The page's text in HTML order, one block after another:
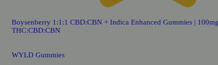
Boysenberry 1:1:1 CBD:CBN + Indica Enhanced Gummies |
THC:CBD:CBN
WYLD Gummies